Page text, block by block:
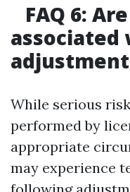
FAQ 6:
While serious
performed by
appropriate
may experience